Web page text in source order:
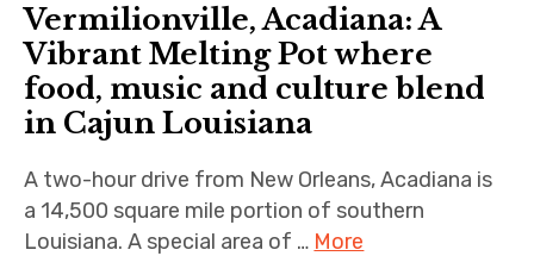
Vermilionville, Acadiana: A
Vibrant Melting Pot where
food, music and culture blend
in Cajun Louisiana
A two-hour drive from New Orleans, Acadiana is
a 14,500 square mile portion of southern
Louisiana. A special area of … More